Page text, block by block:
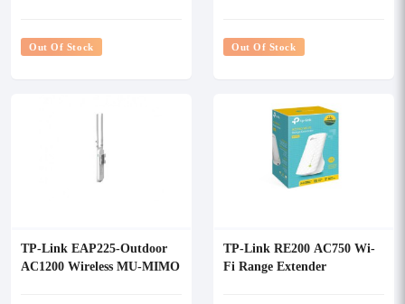
Out Of Stock Out Of Stock
TP-Link EAP225-Outdoor
AC1200 Wireless MU-MIMO
TP-Link RE200 AC750 Wi-
Fi Range Extender